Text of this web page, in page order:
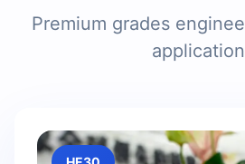
Premium grades